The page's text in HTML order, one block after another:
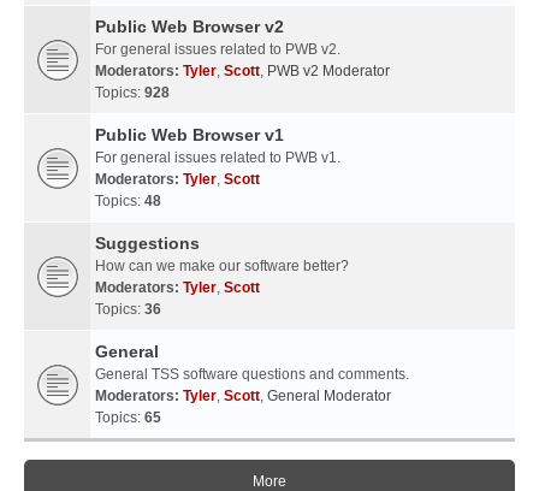
Public Web Browser v2
For general issues related to PWB v2.
Moderators: Tyler, Scott, PWB v2 Moderator
Topics: 928
Public Web Browser v1
For general issues related to PWB v1.
Moderators: Tyler, Scott
Topics: 48
Suggestions
How can we make our software better?
Moderators: Tyler, Scott
Topics: 36
General
General TSS software questions and comments.
Moderators: Tyler, Scott, General Moderator
Topics: 65
More